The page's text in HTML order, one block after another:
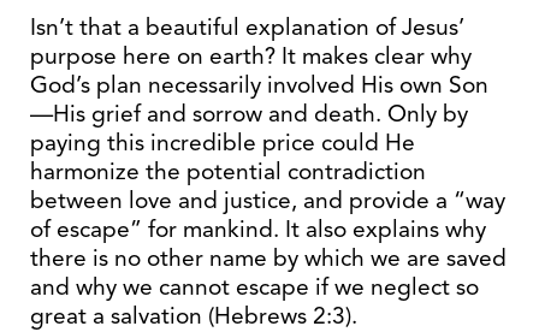
Isn’t that a beautiful explanation of Jesus’
purpose here on earth? It makes clear why
God’s plan necessarily involved His own Son
—His grief and sorrow and death. Only by
paying this incredible price could He
harmonize the potential contradiction
between love and justice, and provide a “way
of escape” for mankind. It also explains why
there is no other name by which we are saved
and why we cannot escape if we neglect so
great a salvation (Hebrews 2:3).